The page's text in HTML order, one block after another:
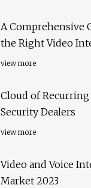
A Comprehensive
the Right Video
view more
Cloud of Recurring
Security Dealers
view more
Video and Voice
Market 2023